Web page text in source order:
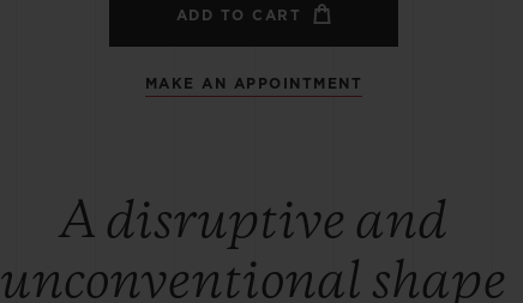
ADD TO CART
MAKE AN APPOINTMENT
A disruptive and
unconventional shape
RETURNS